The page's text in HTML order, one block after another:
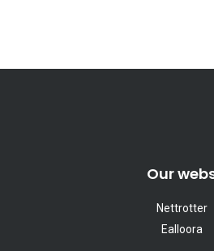
Our
Nettrotter
Ealloora